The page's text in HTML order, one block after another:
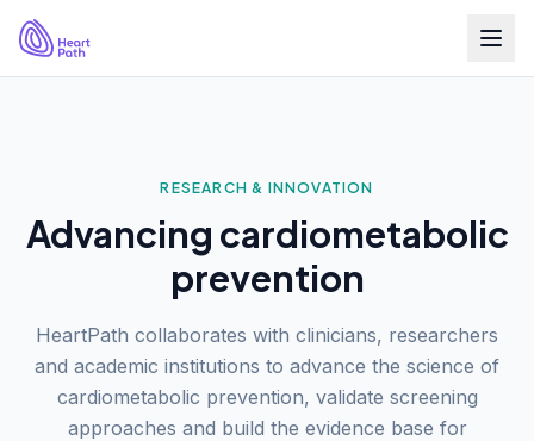
RESEARCH & INNOVATION
Advancing cardiometabolic
prevention
HeartPath collaborates with clinicians, researchers
and academic institutions to advance the science of
cardiometabolic prevention, validate screening
approaches and build the evidence base for